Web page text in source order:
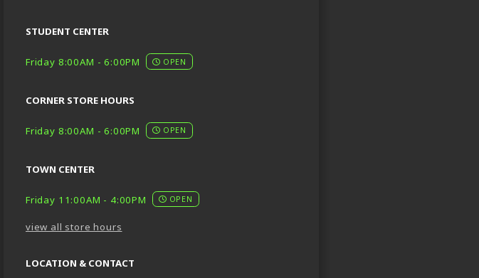
STUDENT CENTER
Friday 8:00AM - 6:00PM OPEN
CORNER STORE HOURS
Friday 8:00AM - 6:00PM OPEN
TOWN CENTER
Friday 11:00AM - 4:00PM OPEN
view all store hours
LOCATION & CONTACT